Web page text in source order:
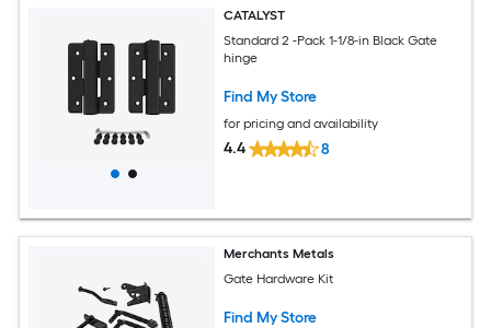
CATALYST
Standard 2 -Pack 1-1/8-in Black Gate
hinge
Find My Store
for pricing and availability
4.4 8
Merchants Metals
Gate Hardware Kit
Find My Store